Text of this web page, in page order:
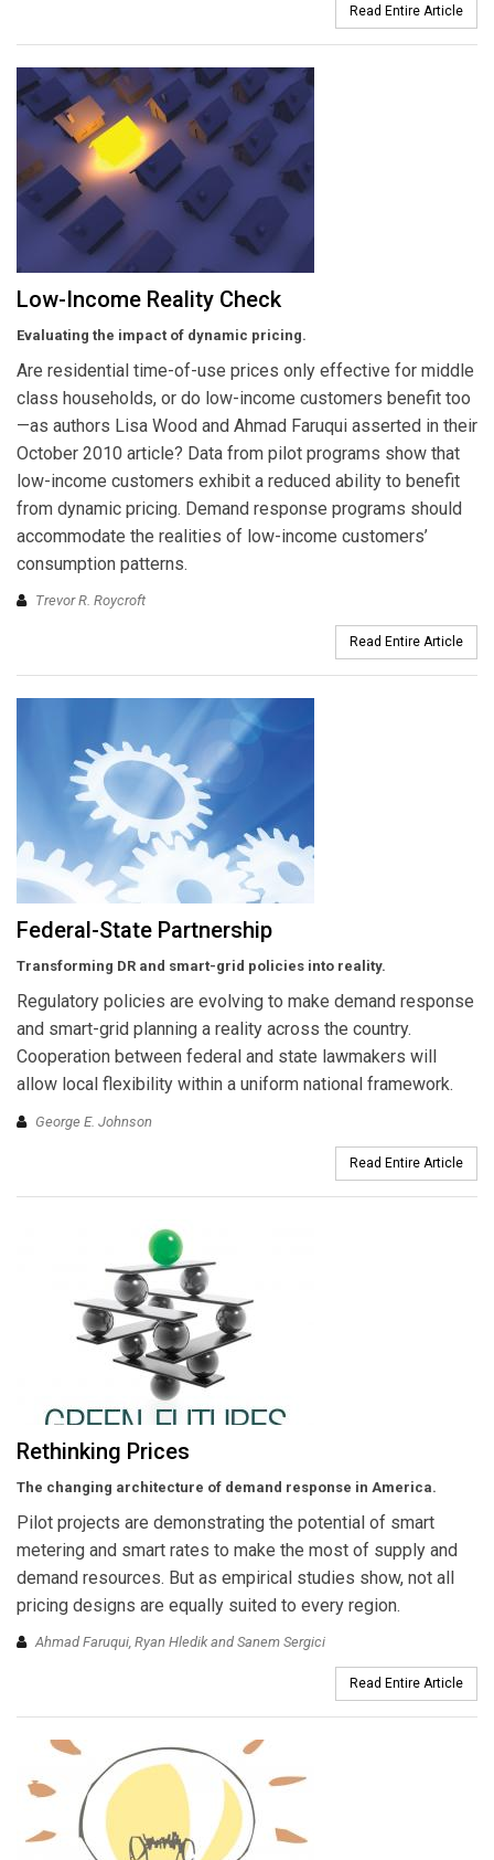
Read Entire Article
Low-Income Reality Check
Evaluating the impact of dynamic pricing.
Are residential time-of-use prices only effective for middle
class households, or do low-income customers benefit too
—as authors Lisa Wood and Ahmad Faruqui asserted in their
October 2010 article? Data from pilot programs show that
low-income customers exhibit a reduced ability to benefit
from dynamic pricing. Demand response programs should
accommodate the realities of low-income customers’
consumption patterns.
Trevor R. Roycroft
Read Entire Article
Federal-State Partnership
Transforming DR and smart-grid policies into reality.
Regulatory policies are evolving to make demand response
and smart-grid planning a reality across the country.
Cooperation between federal and state lawmakers will
allow local flexibility within a uniform national framework.
George E. Johnson
Read Entire Article
Rethinking Prices
The changing architecture of demand response in America.
Pilot projects are demonstrating the potential of smart
metering and smart rates to make the most of supply and
demand resources. But as empirical studies show, not all
pricing designs are equally suited to every region.
Ahmad Faruqui, Ryan Hledik and Sanem Sergici
Read Entire Article